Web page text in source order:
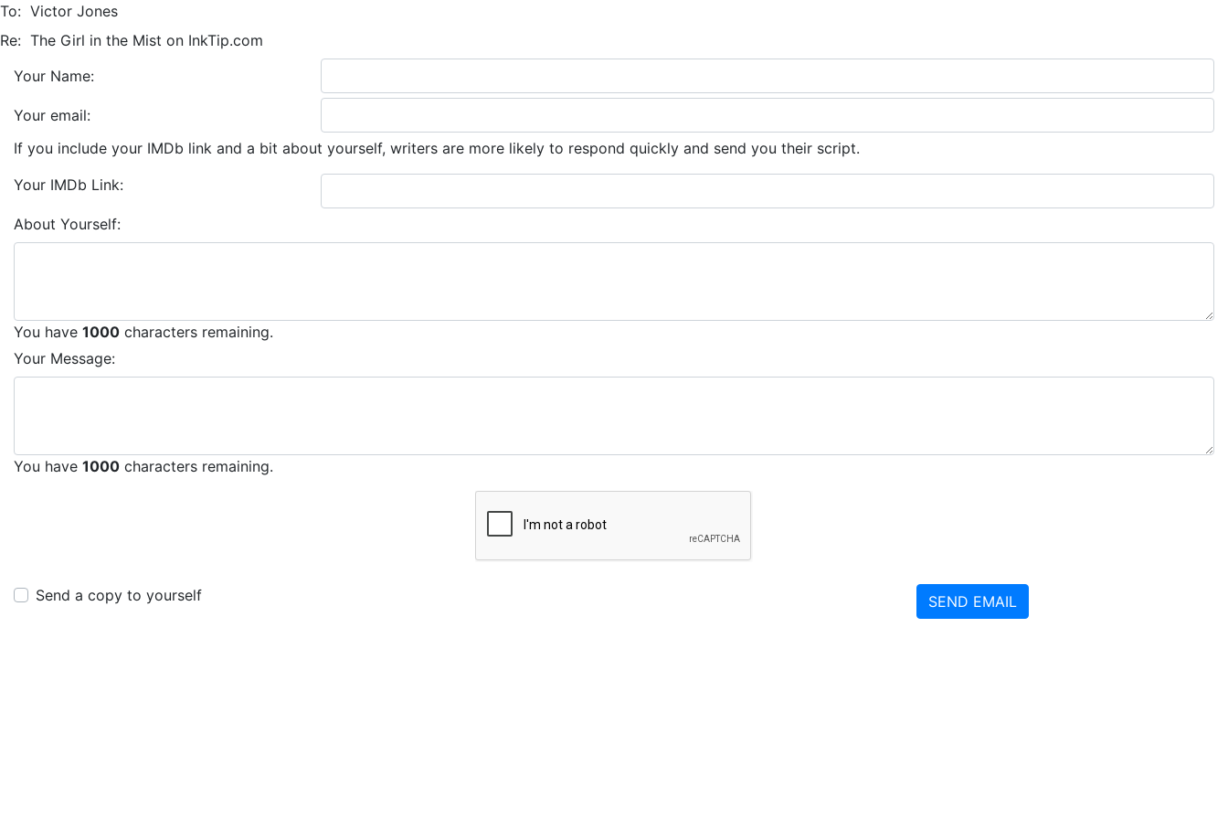
To: Victor Jones
Re: The Girl in the Mist on InkTip.com
Your Name:
Your email:
If you include your IMDb link and a bit about yourself, writers are more likely to respond quickly and send you their script.
Your IMDb Link:
About Yourself:
You have 1000 characters remaining.
Your Message:
You have 1000 characters remaining.
Send a copy to yourself SEND EMAIL